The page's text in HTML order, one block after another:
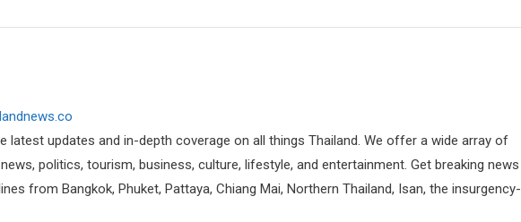
latest updates and in-depth coverage on all things Thailand. We offer a wide array of
politics, tourism, business, culture, lifestyle, and entertainment. Get breaking news
from Bangkok, Phuket, Pattaya, Chiang Mai, Northern Thailand, Isan, the insurgency-